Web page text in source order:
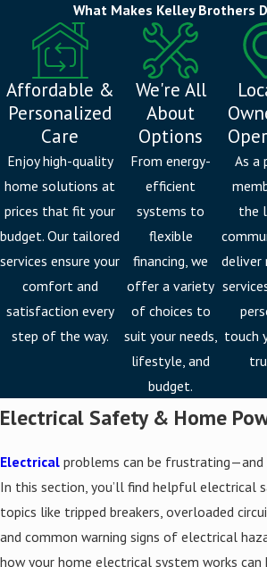
What Makes Kelley Brothers
Affordable &
Personalized
Care
Enjoy high-quality
home solutions at
prices that fit your
budget. Our tailored
services ensure your
comfort and
satisfaction every
step of the way.
We're All
About
Options
From energy-
efficient
systems to
flexible
financing, we
offer a variety
of choices to
suit your needs,
lifestyle, and
budget.
As a
the
deliver
touch
Electrical Safety & Home
Electrical problems can be frustrating—and
In this section, you’ll find helpful electrical
topics like tripped breakers, overloaded
and common warning signs of electrical
how your home electrical system works